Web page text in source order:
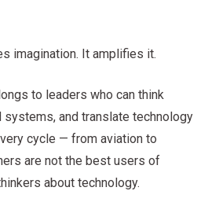
imagination. It amplifies it.
to leaders who can think
systems, and translate technology
cycle — from aviation to
are not the best users of
about technology.